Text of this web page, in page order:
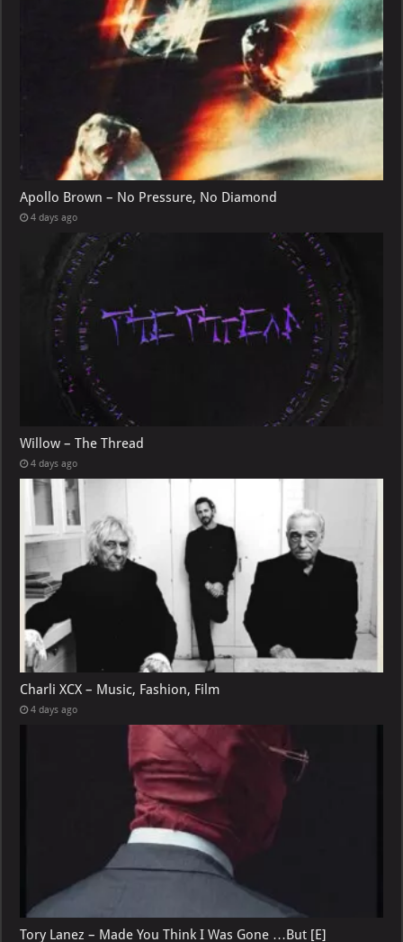
Apollo Brown – No Pressure, No Diamond
4 days ago
Willow – The Thread
4 days ago
Charli XCX – Music, Fashion, Film
4 days ago
Tory Lanez – Made You Think I Was Gone …But [E]